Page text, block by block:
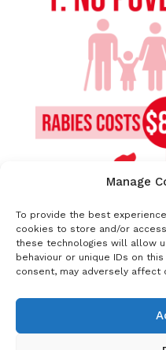
Manage
To provide the best
cookies to store and/or
these technologies will allow
behaviour or unique IDs on
consent, may adversely affect
Supporting text for
As well as being a
least able to afford